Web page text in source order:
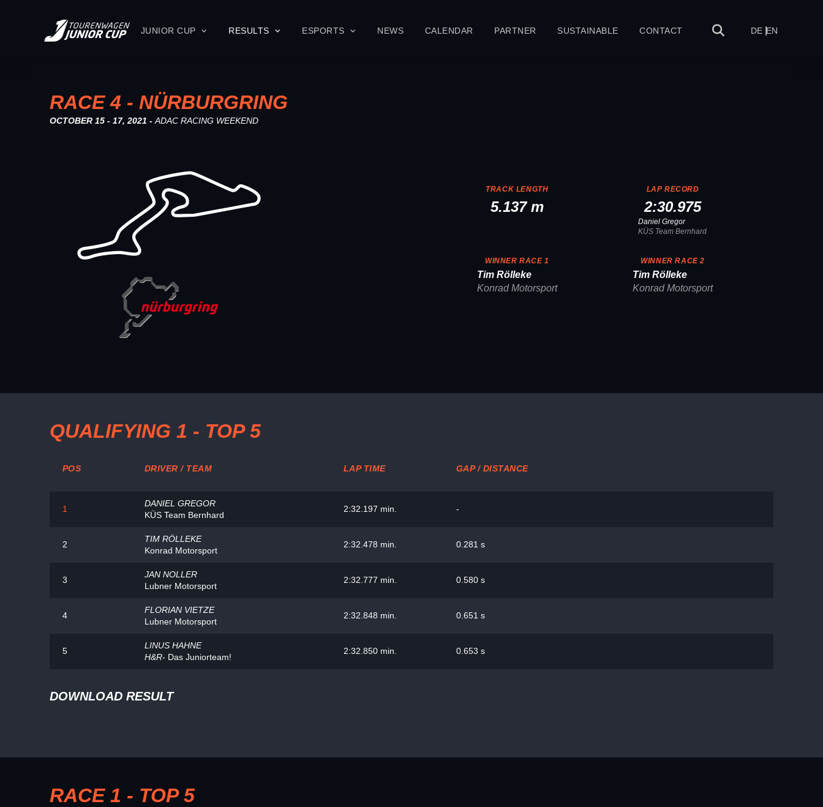
JUNIOR CUP RESULTS ESPORTS NEWS CALENDAR PARTNER SUSTAINABLE CONTACT DE EN
RACE 4 - NÜRBURGRING
OCTOBER 15 - 17, 2021 - ADAC RACING WEEKEND
TRACK LENGTH
5.137 m
LAP RECORD
2:30.975
Daniel Gregor
KÜS Team Bernhard
WINNER RACE 1
Tim Rölleke
Konrad Motorsport
WINNER RACE 2
Tim Rölleke
Konrad Motorsport
QUALIFYING 1 - TOP 5
POS DRIVER / TEAM LAP TIME GAP / DISTANCE
1
DANIEL GREGOR
KÜS Team Bernhard
2:32.197 min. -
2
TIM RÖLLEKE
Konrad Motorsport
2:32.478 min. 0.281 s
3
JAN NOLLER
Lubner Motorsport
2:32.777 min. 0.580 s
4
FLORIAN VIETZE
Lubner Motorsport
2:32.848 min. 0.651 s
5
LINUS HAHNE
H&R- Das Juniorteam!
2:32.850 min. 0.653 s
DOWNLOAD RESULT
RACE 1 - TOP 5